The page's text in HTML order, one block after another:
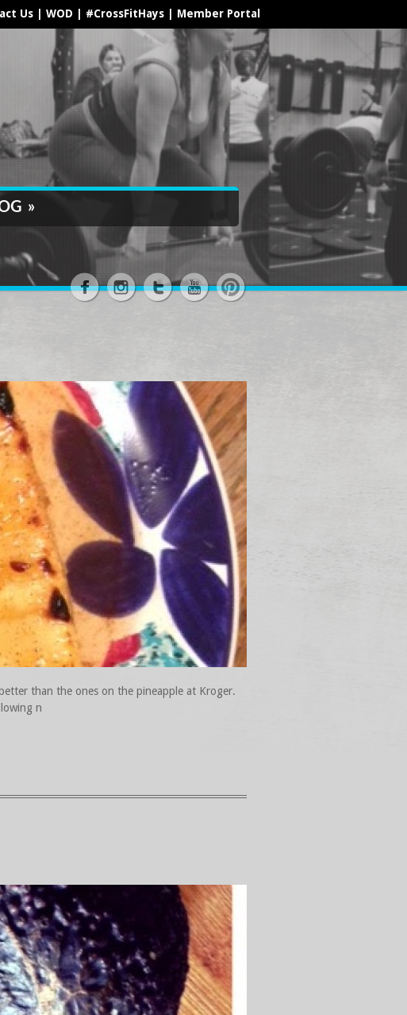
Us WOD #CrossFitHays Member Portal
»
than the ones on the pineapple at Kroger.
n